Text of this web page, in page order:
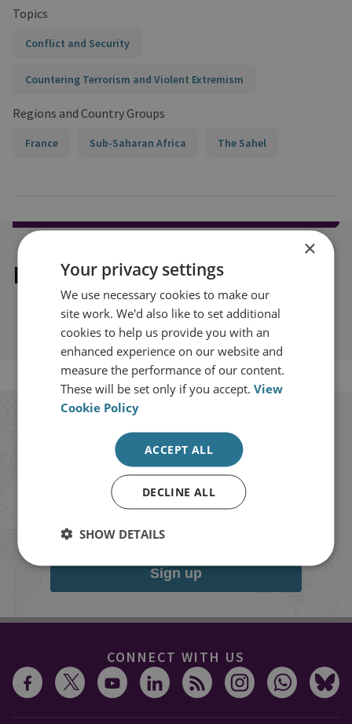
Topics
Conflict and Security
Countering Terrorism and Violent Extremism
Regions and Country Groups
France Sub-Saharan Africa The Sahel
Explore our related content
Stay up to date with RUSI
Receive updates on publications and
events from RUSI straight into your
Sign up
CONNECT WITH US
×
Your privacy settings
We use necessary cookies to make our
site work. We'd also like to set additional
cookies to help us provide you with an
enhanced experience on our website and
measure the performance of our content.
These will be set only if you accept.View
Cookie Policy
ACCEPT ALL
DECLINE ALL
SHOW DETAILS